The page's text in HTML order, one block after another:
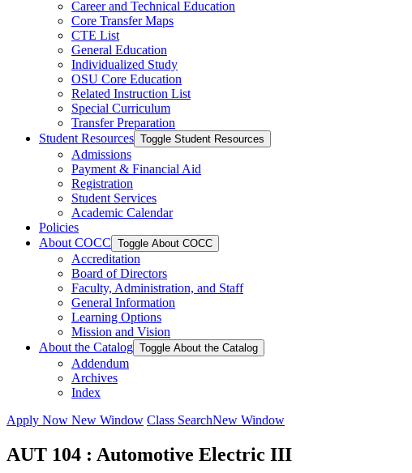
Career and Technical Education
Core Transfer Maps
CTE List
General Education
Individualized Study
OSU Core Education
Related Instruction List
Special Curriculum
Transfer Preparation
Student Resources Toggle Student Resources
Admissions
Payment &​ Financial Aid
Registration
Student Services
Academic Calendar
Policies
About COCC Toggle About COCC
Accreditation
Board of Directors
Faculty, Administration, and Staff
General Information
Learning Options
Mission and Vision
About the Catalog Toggle About the Catalog
Addendum
Archives
Index
Apply Now New Window Class SearchNew Window
AUT 104 : Automotive Electric III